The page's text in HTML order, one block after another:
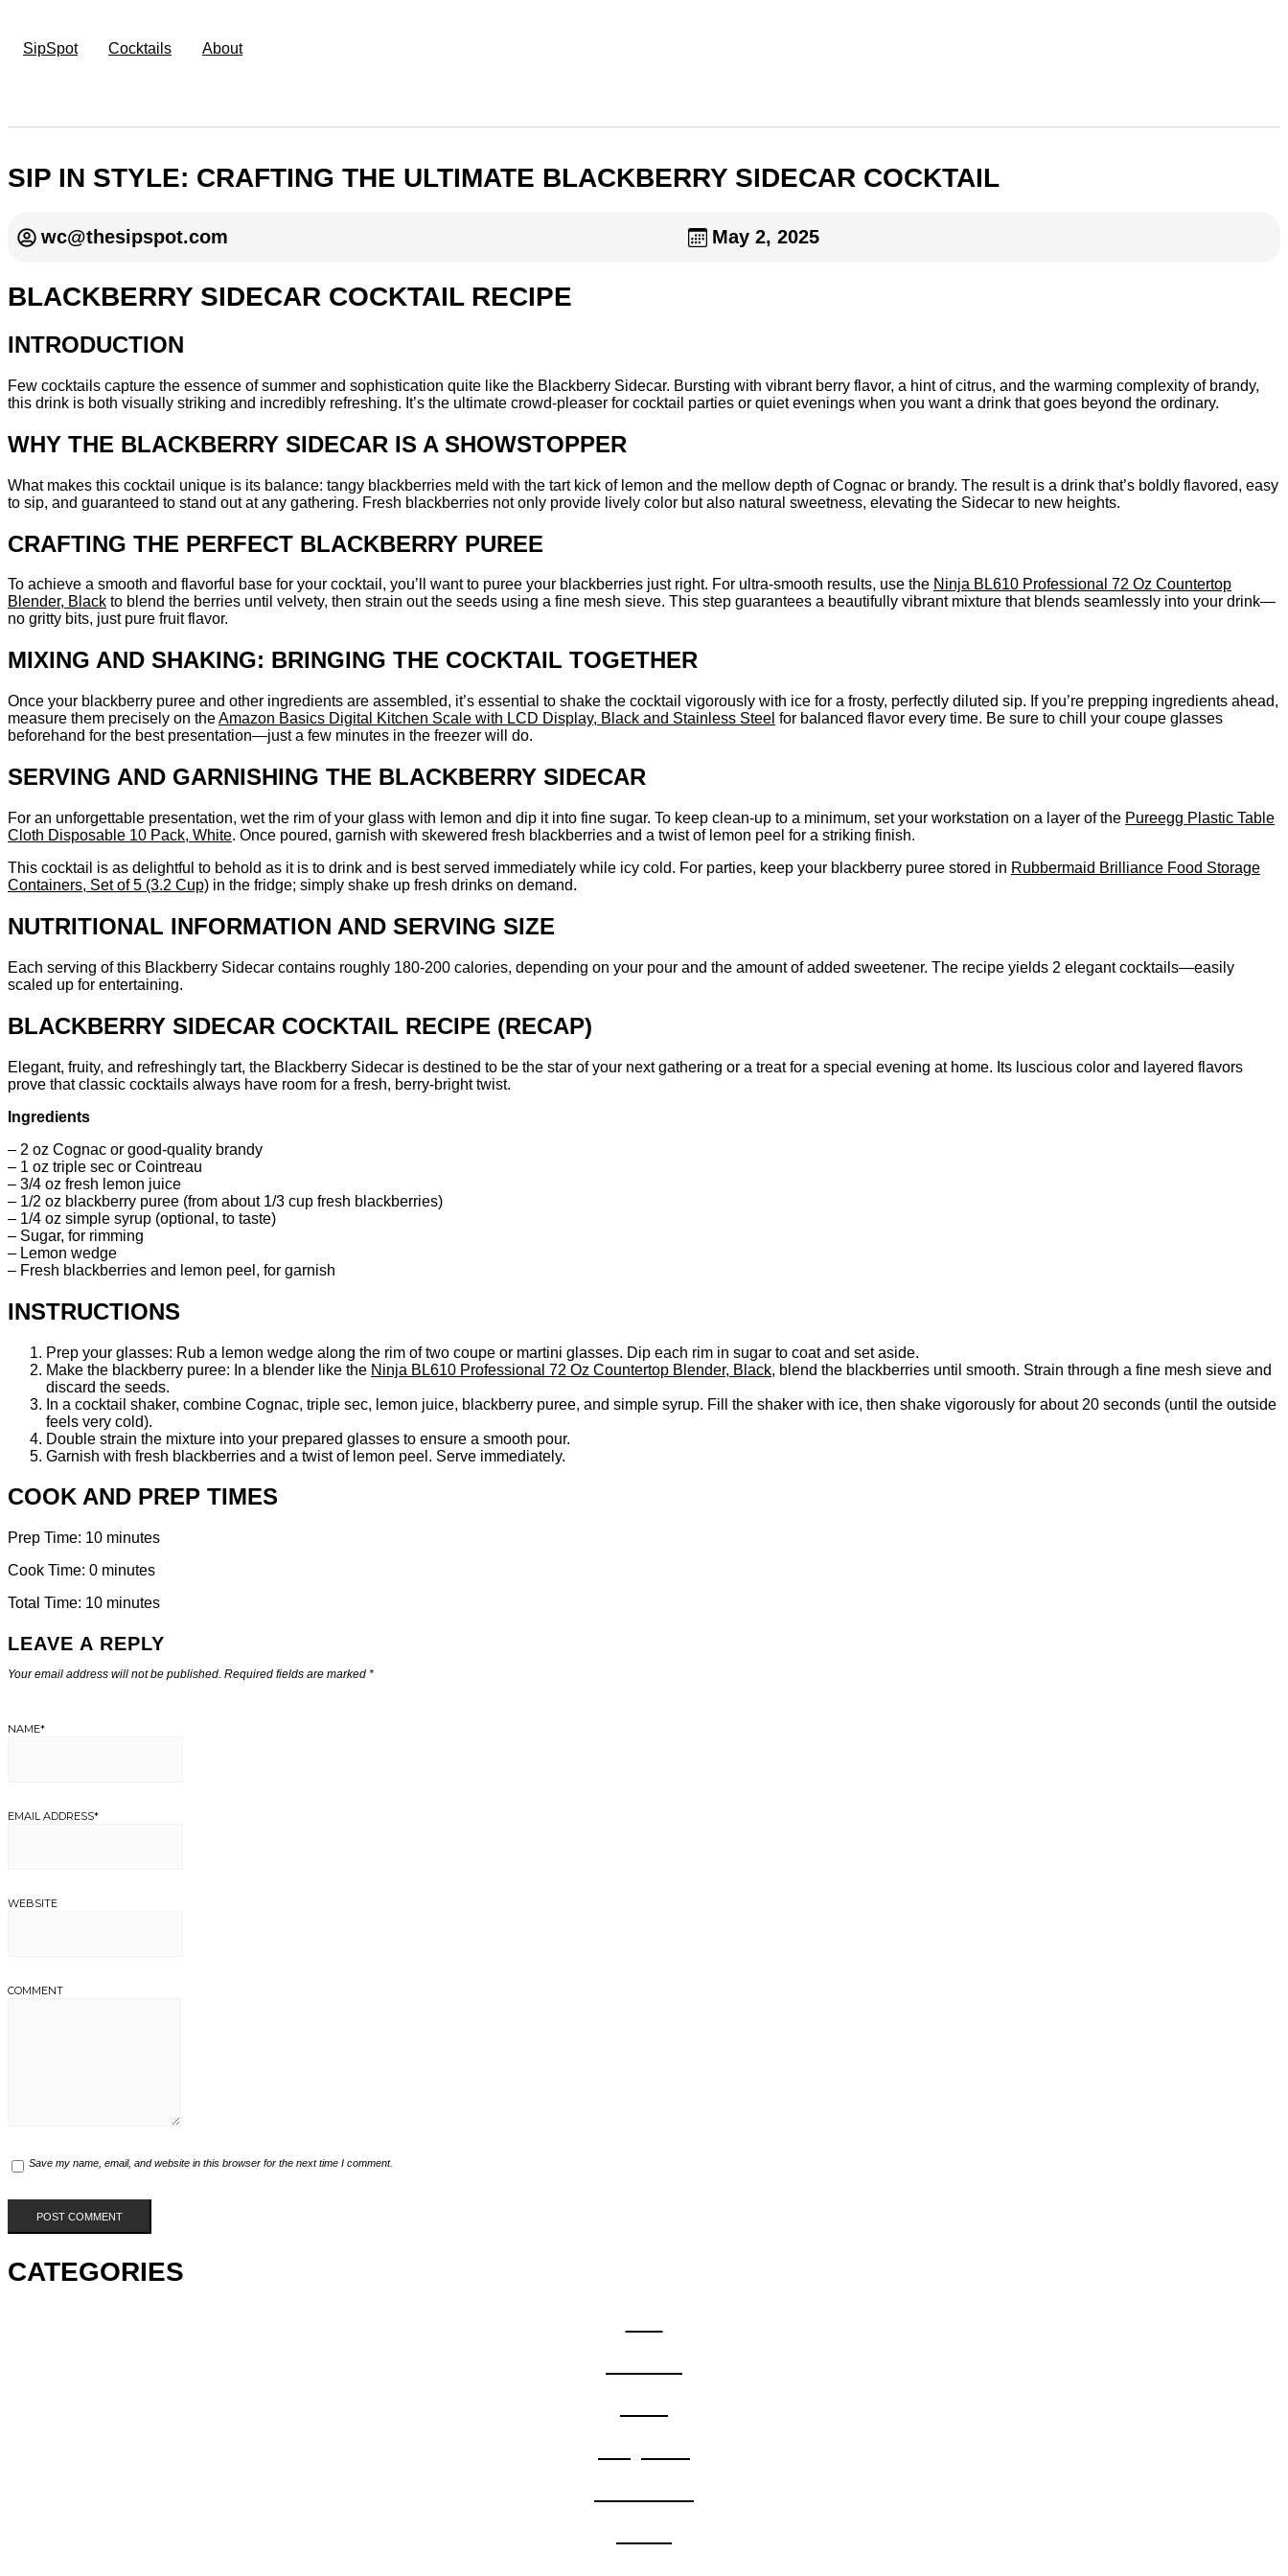
SipSpot Cocktails About
SIP IN STYLE: CRAFTING THE ULTIMATE BLACKBERRY SIDECAR COCKTAIL
wc@thesipspot.com May 2, 2025
BLACKBERRY SIDECAR COCKTAIL RECIPE
INTRODUCTION
Few cocktails capture the essence of summer and sophistication quite like the Blackberry Sidecar. Bursting with vibrant berry flavor, a hint of citrus, and the warming complexity of brandy,
this drink is both visually striking and incredibly refreshing. It’s the ultimate crowd-pleaser for cocktail parties or quiet evenings when you want a drink that goes beyond the ordinary.
WHY THE BLACKBERRY SIDECAR IS A SHOWSTOPPER
What makes this cocktail unique is its balance: tangy blackberries meld with the tart kick of lemon and the mellow depth of Cognac or brandy. The result is a drink that’s boldly flavored, easy
to sip, and guaranteed to stand out at any gathering. Fresh blackberries not only provide lively color but also natural sweetness, elevating the Sidecar to new heights.
CRAFTING THE PERFECT BLACKBERRY PUREE
To achieve a smooth and flavorful base for your cocktail, you’ll want to puree your blackberries just right. For ultra-smooth results, use the Ninja BL610 Professional 72 Oz Countertop
Blender, Black to blend the berries until velvety, then strain out the seeds using a fine mesh sieve. This step guarantees a beautifully vibrant mixture that blends seamlessly into your drink—
no gritty bits, just pure fruit flavor.
MIXING AND SHAKING: BRINGING THE COCKTAIL TOGETHER
Once your blackberry puree and other ingredients are assembled, it’s essential to shake the cocktail vigorously with ice for a frosty, perfectly diluted sip. If you’re prepping ingredients ahead,
measure them precisely on theAmazon Basics Digital Kitchen Scale with LCD Display, Black and Stainless Steel for balanced flavor every time. Be sure to chill your coupe glasses
beforehand for the best presentation—just a few minutes in the freezer will do.
SERVING AND GARNISHING THE BLACKBERRY SIDECAR
For an unforgettable presentation, wet the rim of your glass with lemon and dip it into fine sugar. To keep clean-up to a minimum, set your workstation on a layer of the Pureegg Plastic Table
Cloth Disposable 10 Pack, White. Once poured, garnish with skewered fresh blackberries and a twist of lemon peel for a striking finish.
This cocktail is as delightful to behold as it is to drink and is best served immediately while icy cold. For parties, keep your blackberry puree stored in Rubbermaid Brilliance Food Storage
Containers, Set of 5 (3.2 Cup) in the fridge; simply shake up fresh drinks on demand.
NUTRITIONAL INFORMATION AND SERVING SIZE
Each serving of this Blackberry Sidecar contains roughly 180-200 calories, depending on your pour and the amount of added sweetener. The recipe yields 2 elegant cocktails—easily
scaled up for entertaining.
BLACKBERRY SIDECAR COCKTAIL RECIPE (RECAP)
Elegant, fruity, and refreshingly tart, the Blackberry Sidecar is destined to be the star of your next gathering or a treat for a special evening at home. Its luscious color and layered flavors
prove that classic cocktails always have room for a fresh, berry-bright twist.
Ingredients
– 2 oz Cognac or good-quality brandy
– 1 oz triple sec or Cointreau
– 3/4 oz fresh lemon juice
– 1/2 oz blackberry puree (from about 1/3 cup fresh blackberries)
– 1/4 oz simple syrup (optional, to taste)
– Sugar, for rimming
– Lemon wedge
– Fresh blackberries and lemon peel, for garnish
INSTRUCTIONS
Prep your glasses: Rub a lemon wedge along the rim of two coupe or martini glasses. Dip each rim in sugar to coat and set aside.
Make the blackberry puree: In a blender like the Ninja BL610 Professional 72 Oz Countertop Blender, Black, blend the blackberries until smooth. Strain through a fine mesh sieve and
discard the seeds.
In a cocktail shaker, combine Cognac, triple sec, lemon juice, blackberry puree, and simple syrup. Fill the shaker with ice, then shake vigorously for about 20 seconds (until the outside
feels very cold).
Double strain the mixture into your prepared glasses to ensure a smooth pour.
Garnish with fresh blackberries and a twist of lemon peel. Serve immediately.
COOK AND PREP TIMES
Prep Time: 10 minutes
Cook Time: 0 minutes
Total Time: 10 minutes
LEAVE A REPLY
Your email address will not be published. Required fields are marked *
NAME*
EMAIL ADDRESS*
WEBSITE
COMMENT
Save my name, email, and website in this browser for the next time I comment.
CATEGORIES